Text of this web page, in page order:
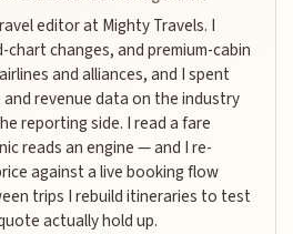
editor at Mighty Travels. I
changes, and premium-cabin
and alliances, and I spent
revenue data on the industry
reporting side. I read a fare
reads an engine — and I re-
against a live booking flow
trips I rebuild itineraries to test
actually hold up.